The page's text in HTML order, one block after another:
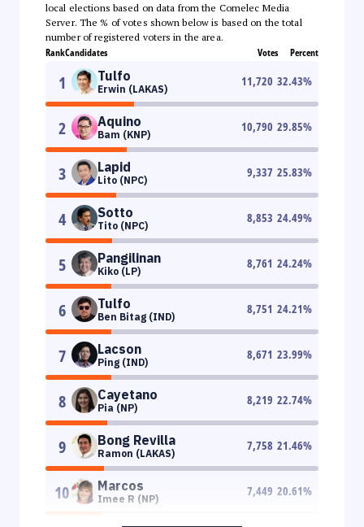
local elections based on data from the Comelec Media
Server. The % of votes shown below is based on the total
number of registered voters in the area.
RankCandidates Votes Percent
1 Tulfo
Erwin (LAKAS)
11,720 32.43%
2 Aquino
Bam (KNP)
10,790 29.85%
3 Lapid
Lito (NPC)
9,337 25.83%
4 Sotto
Tito (NPC)
8,853 24.49%
5 Pangilinan
Kiko (LP)
8,761 24.24%
6 Tulfo
Ben Bitag (IND)
8,751 24.21%
7 Lacson
Ping (IND)
8,671 23.99%
8 Cayetano
Pia (NP)
8,219 22.74%
9 Bong Revilla
Ramon (LAKAS)
7,758 21.46%
10 Marcos
Imee R (NP)
7,449 20.61%